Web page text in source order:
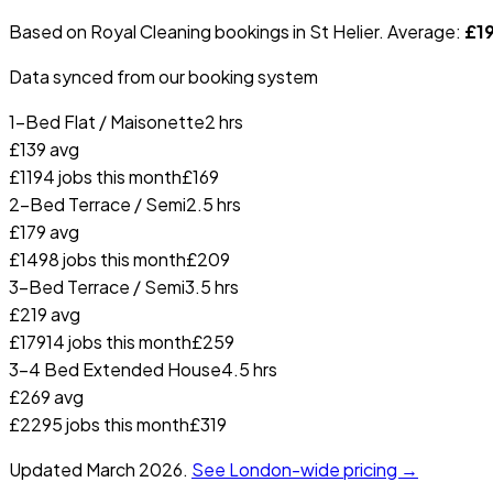
Based on Royal Cleaning bookings in St Helier. Average: £
Data synced from our booking system
1-Bed Flat / Maisonette2 hrs
£139avg
£1194jobs this month£169
2-Bed Terrace / Semi2.5 hrs
£179avg
£1498jobs this month£209
3-Bed Terrace / Semi3.5 hrs
£219avg
£17914jobs this month£259
3-4 Bed Extended House4.5 hrs
£269avg
£2295jobs this month£319
Updated March 2026. See London-wide pricing →